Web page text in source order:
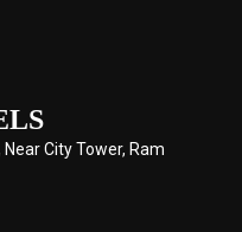
City Tower, Ram